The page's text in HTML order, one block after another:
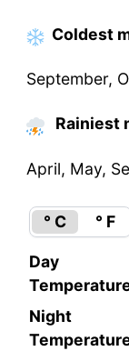
Coldest
September,
Rainiest
April, May,
° C ° F
Day
Night